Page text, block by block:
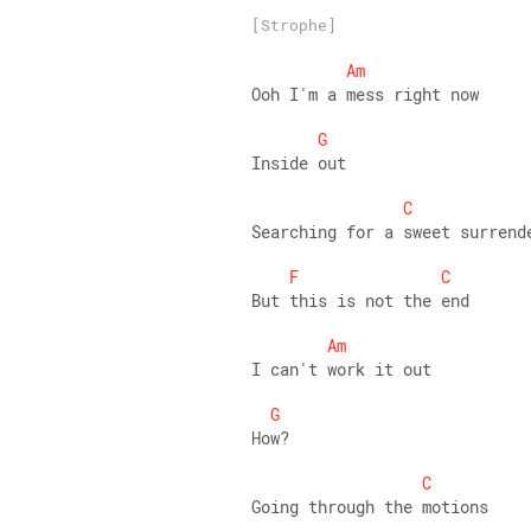
[Strophe]
Am
Ooh I'm a mess right now
G
Inside out
C
Searching for a sweet
F
C
But this is not the end
Am
I can't work it out
G
How?
C
Going through the motions